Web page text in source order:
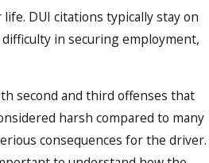
DUI citations typically stay on
in securing employment,
second and third offenses that
harsh compared to many
consequences for the driver.